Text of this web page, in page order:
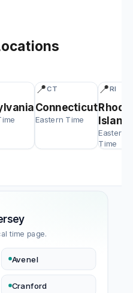
📍CT
Connecticut
Eastern Time
📍RI
Rhode
Island
Eastern
Time
time page.
Avenel
Cranford